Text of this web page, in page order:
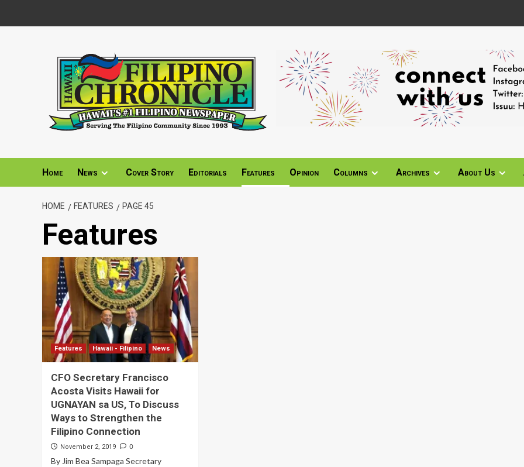
Home News Cover Story Editorials Features Opinion Columns Archives About Us
HOME FEATURES PAGE 45
Features
Features Hawaii - Filipino News
CFO Secretary Francisco
Acosta Visits Hawaii for
UGNAYAN sa US, To Discuss
Ways to Strengthen the
Filipino Connection
November 2, 2019 0
By Jim Bea Sampaga Secretary